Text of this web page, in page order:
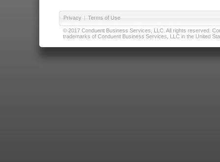
Privacy | Terms of Use
© 2017 Conduent Business Services, LLC. All rights reserved.
trademarks of Conduent Business Services, LLC in the United